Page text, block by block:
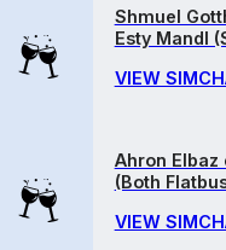
Shmuel
Esty Mandl
VIEW
Ahron Elbaz
(Both
VIEW